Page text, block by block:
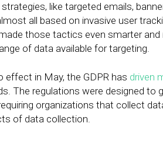
like targeted emails,
all based on invasive user
those tactics even smarter and
of data available for targeting.
effect in May, the GDPR has driven
The regulations were designed
organizations that collect
of data collection.